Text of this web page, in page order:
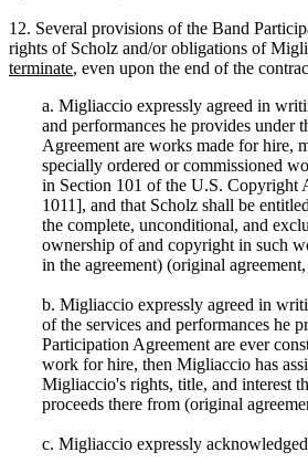
12. Several provisions of the Band
rights of Scholz and/or obligations of
terminate, even upon the end of the
a. Migliaccio expressly agreed in
and performances he provides under
Agreement are works made for hire,
specially ordered or commissioned
in Section 101 of the U.S. Copyright
1011], and that Scholz shall be
the complete, unconditional, and
ownership of and copyright in such
in the agreement) (original agreement,
b. Migliaccio expressly agreed in
of the services and performances he
Participation Agreement are ever
work for hire, then Migliaccio has
Migliaccio's rights, title, and interest
proceeds there from (original
c. Migliaccio expressly